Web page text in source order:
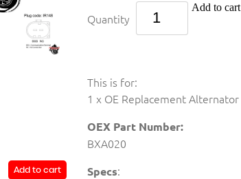
Add to cart
Quantity
Add to cart
This is for:
1 x OE Replacement Alternator
OEX Part Number:
BXA020
Specs: